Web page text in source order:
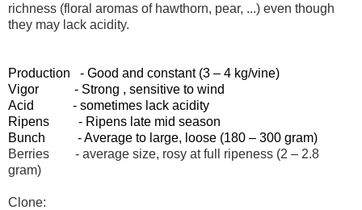
richness (floral aromas of hawthorn, pear, ...) even though
they may lack acidity.
Production - Good and constant (3 – 4 kg/vine)
Vigor - Strong , sensitive to wind
Acid - sometimes lack acidity
Ripens - Ripens late mid season
Bunch - Average to large, loose (180 – 300 gram)
Berries - average size, rosy at full ripeness (2 – 2.8
gram)
Clone: